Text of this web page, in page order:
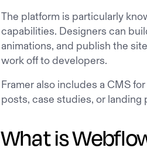
The platform is particularly
capabilities. Designers can
animations, and publish the
work off to developers.
Framer also includes a CMS
posts, case studies, or landing
What is